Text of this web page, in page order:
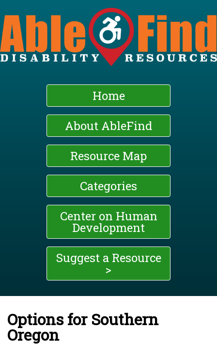
Skip
to
main
content
Home
About AbleFind
Resource Map
Categories
Center on Human
Development
Suggest a Resource
>
Options for Southern
Oregon